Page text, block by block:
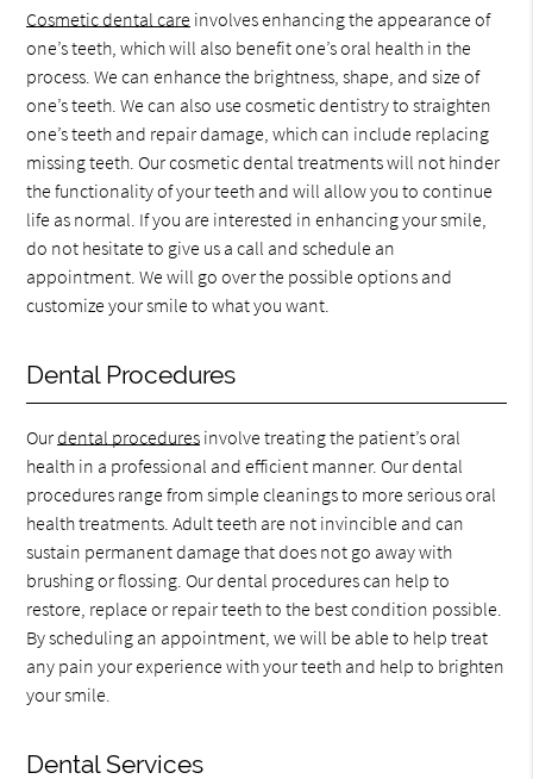
Cosmetic dental care involves enhancing the appearance of
one’s teeth, which will also benefit one’s oral health in the
process. We can enhance the brightness, shape, and size of
one’s teeth. We can also use cosmetic dentistry to straighten
one’s teeth and repair damage, which can include replacing
missing teeth. Our cosmetic dental treatments will not hinder
the functionality of your teeth and will allow you to continue
life as normal. If you are interested in enhancing your smile,
do not hesitate to give us a call and schedule an
appointment. We will go over the possible options and
customize your smile to what you want.
Dental Procedures
Ourdental procedures involve treating the patient’s oral
health in a professional and efficient manner. Our dental
procedures range from simple cleanings to more serious oral
health treatments. Adult teeth are not invincible and can
sustain permanent damage that does not go away with
brushing or flossing. Our dental procedures can help to
restore, replace or repair teeth to the best condition possible.
By scheduling an appointment, we will be able to help treat
any pain your experience with your teeth and help to brighten
your smile.
Dental Services